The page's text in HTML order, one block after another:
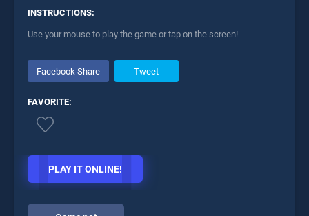
INSTRUCTIONS:
Use your mouse to play the game or tap on the screen!
Facebook Share Tweet
FAVORITE:
PLAY IT ONLINE!